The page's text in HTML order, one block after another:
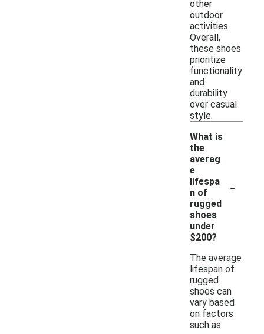
other
outdoor
activities.
Overall,
these shoes
prioritize
functionality
and
durability
over casual
style.
What is
the
averag
e
lifespa
n of
rugged
shoes
under
$200?
-
The average
lifespan of
rugged
shoes can
vary based
on factors
such as